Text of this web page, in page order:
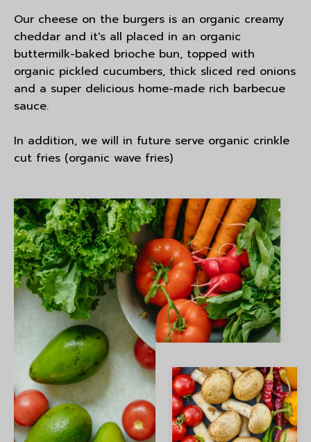
Our cheese on the burgers is an organic creamy
cheddar and it's all placed in an organic
buttermilk-baked brioche bun, topped with
organic pickled cucumbers, thick sliced red onions
and a super delicious home-made rich barbecue
sauce.
In addition, we will in future serve organic crinkle
cut fries (organic wave fries)